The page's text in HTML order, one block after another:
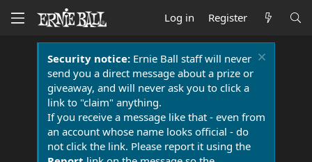
Log in Register
Security notice:Ernie Ball staff will never
send you a direct message about a prize or
giveaway, and will never ask you to click a
link to "claim" anything.
If you receive a message like that - even from
an account whose name looks official - do
not click the link. Please report it using the